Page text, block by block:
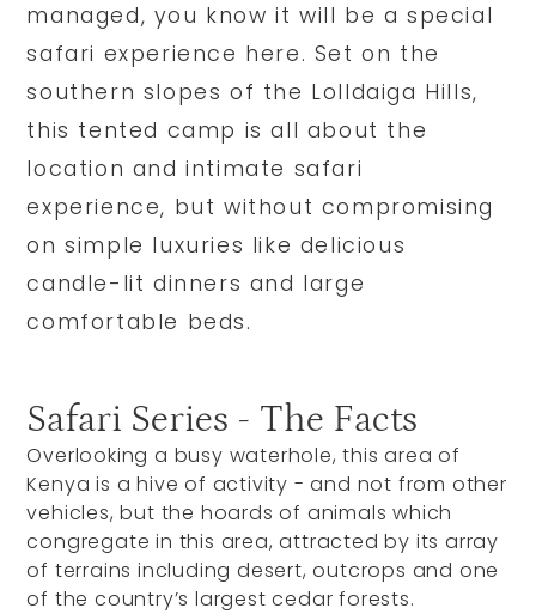
managed, you know it will be a special
safari experience here. Set on the
southern slopes of the Lolldaiga Hills,
this tented camp is all about the
location and intimate safari
experience, but without compromising
on simple luxuries like delicious
candle-lit dinners and large
comfortable beds.
Safari Series - The Facts
Overlooking a busy waterhole, this area of
Kenya is a hive of activity - and not from other
vehicles, but the hoards of animals which
congregate in this area, attracted by its array
of terrains including desert, outcrops and one
of the country’s largest cedar forests.